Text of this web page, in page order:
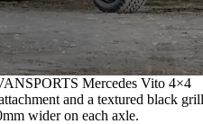
Mercedes Vito 4×4
and a textured black
wider on each axle.